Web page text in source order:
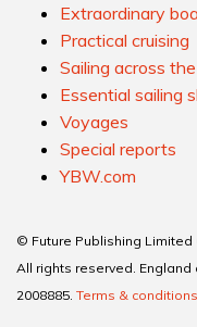
Extraordinary
Practical cruising
Sailing across
Essential sailing
Voyages
Special reports
YBW.com
© Future Publishing Limited
All rights reserved.
2008885. Terms & conditions